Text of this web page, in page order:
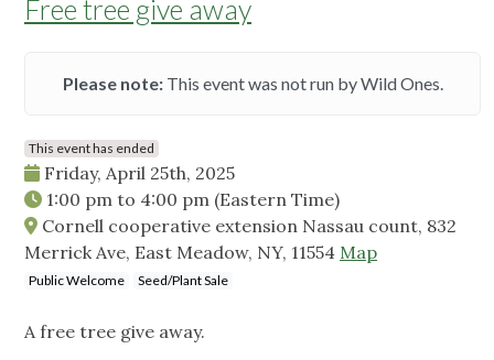
Free tree give away
Please note:This event was not run by Wild Ones.
This event has ended
Friday, April 25th, 2025
1:00 pm to 4:00 pm (Eastern Time)
Cornell cooperative extension Nassau count, 832
Merrick Ave, East Meadow, NY, 11554 Map
Public Welcome Seed/Plant Sale
A free tree give away.